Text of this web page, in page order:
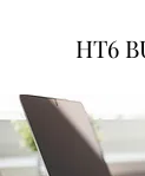
HT6